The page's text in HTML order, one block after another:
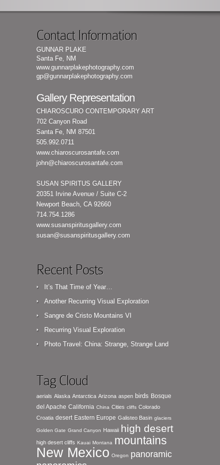
Contact Information
GUNNAR PLAKE
Santa Fe, NM
www.gunnarplakephotography.com
gp@gunnarplakephotography.com
Gallery Representation
CHIAROSCURO CONTEMPORARY ART
702 Canyon Road
Santa Fe, NM 87501
505.992.0711
www.chiaroscurosantafe.com
john@chiaroscurosantafe.com
SUSAN SPIRITUS GALLERY
20351 Irvine Avenue / Suite C-2
Newport Beach, CA 92660
714.754.1286
www.susanspiritusgallery.com
susan@susanspiritusgallery.com
Recent Posts
It’s That Time of Year…
Another Recurring Visual Exploration
Sangre de Cristo Mountains VI
Recurring Visual Exploration
Photo Travel: China: Strange, Strange Land
Tag Cloud
aerials Alaska Antarctica Arizona aspen birds Bosque
del Apache California China Cities cliffs Colorado
Croatia desert Eastern Europe Galisteo Basin glaciers
Golden Gate Grand Canyon Hawaii high desert
high desert cliffs Kauai Montana mountains
New Mexico Oregon panoramic